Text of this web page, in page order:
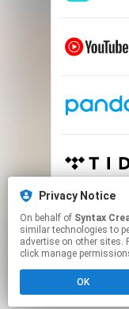
Click
Privacy Notice
On behalf of Syntax
similar technologies to
advertise on other sites.
click manage
OK